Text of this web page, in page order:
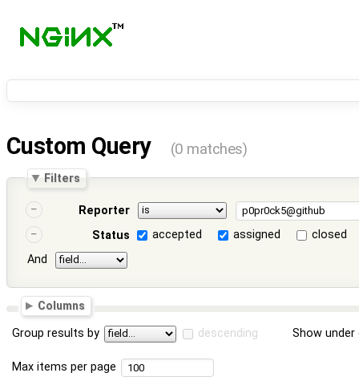
Custom Query (0 matches)
Filters
Reporter
Status
accepted assigned
closed
And
Columns
Group results by descending Show
Max items per page